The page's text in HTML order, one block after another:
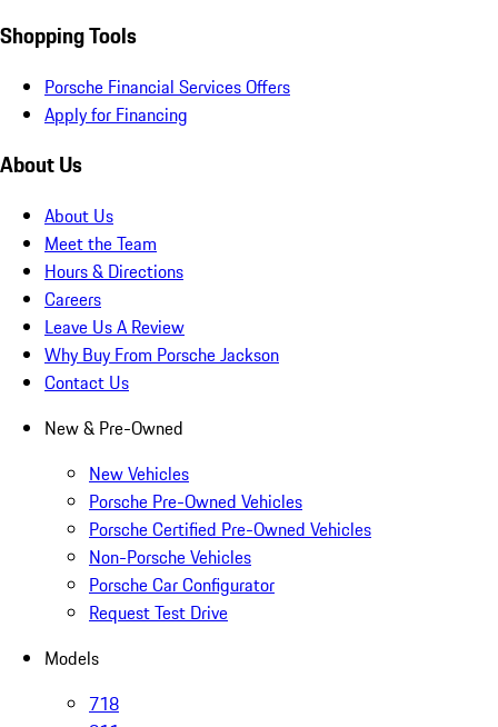
Shopping Tools
Porsche Financial Services Offers
Apply for Financing
About Us
About Us
Meet the Team
Hours & Directions
Careers
Leave Us A Review
Why Buy From Porsche Jackson
Contact Us
New & Pre-Owned
New Vehicles
Porsche Pre-Owned Vehicles
Porsche Certified Pre-Owned Vehicles
Non-Porsche Vehicles
Porsche Car Configurator
Request Test Drive
Models
718